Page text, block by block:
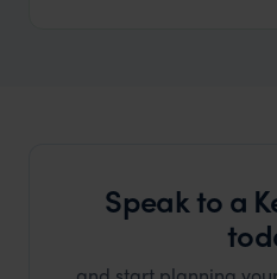
Speak to a